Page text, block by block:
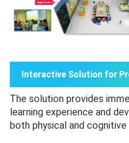
Interactive Solution for
The solution provides
learning experience and
both physical and cognitive